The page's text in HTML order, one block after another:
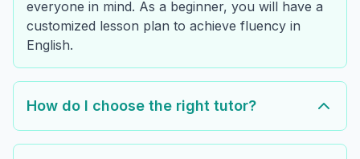
everyone in mind. As a beginner, you will have a
customized lesson plan to achieve fluency in
English.
How do I choose the right tutor?